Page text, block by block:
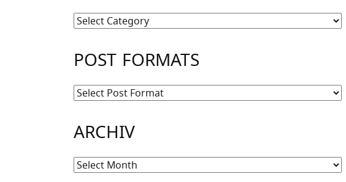
Kategorien
POST FORMATS
ARCHIV
Archiv